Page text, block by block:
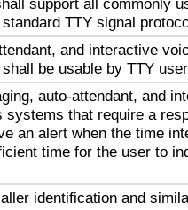
support all commonly
TTY signal
and interactive
be usable by TTY
auto-attendant, and
systems that require a
an alert when the time
time for the user to
identification and